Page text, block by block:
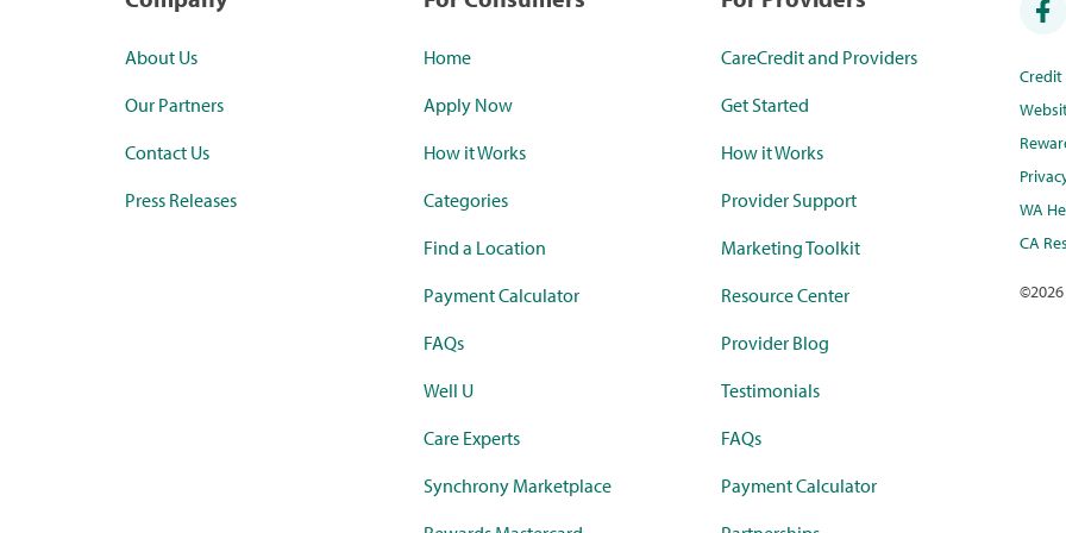
About Us
Our Partners
Contact Us
Press Releases
Home
Apply Now
How it Works
Categories
Find a Location
Payment Calculator
FAQs
Well U
Care Experts
Synchrony Marketplace
CareCredit and Providers
Get Started
How it Works
Provider Support
Marketing Toolkit
Resource Center
Provider Blog
Testimonials
FAQs
Payment Calculator
WA
CA
©